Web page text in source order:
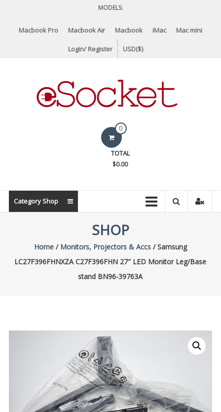
content
MODELS:
Macbook Pro Macbook Air Macbook iMac Mac mini
Login/ Register USD($)
eSocket.us
Parts
0
TOTAL
$0.00
Category Shop
SHOP
Home/ Monitors, Projectors & Accs/ Samsung
LC27F396FHNXZA C27F396FHN 27″ LED Monitor Leg/Base
stand BN96-39763A